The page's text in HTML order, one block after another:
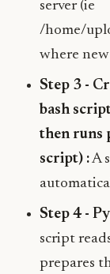
server (ie
/home/
where
Step 3 -
bash
then runs
script) :A
Step 4 -
script
prepares